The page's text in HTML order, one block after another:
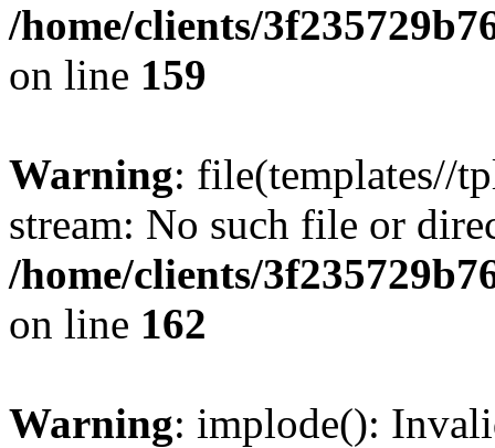
/home/clients/
on line 159
Warning: file(templates//
stream: No such file or
/home/clients/
on line 162
Warning: implode():